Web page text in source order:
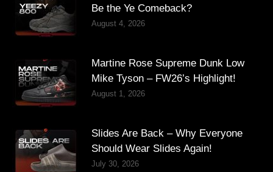
Be the Ye Comeback?
August 4, 2026
Martine Rose Supreme Dunk Low
Mike Tyson – FW26’s Highlight!
August 1, 2026
Slides Are Back – Why Everyone
Should Wear Slides Again!
July 30, 2026